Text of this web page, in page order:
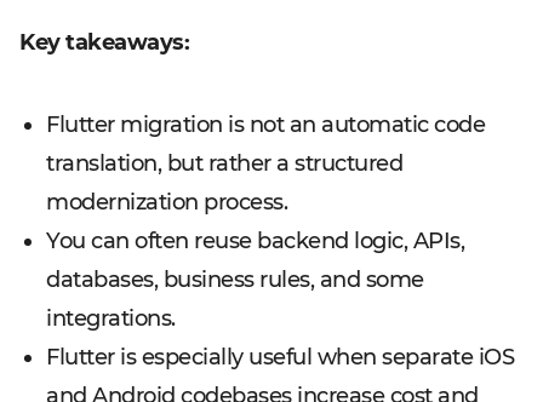
Key takeaways:
Flutter migration is not an automatic code
translation, but rather a structured
modernization process.
You can often reuse backend logic, APIs,
databases, business rules, and some
integrations.
Flutter is especially useful when separate iOS
and Android codebases increase cost and